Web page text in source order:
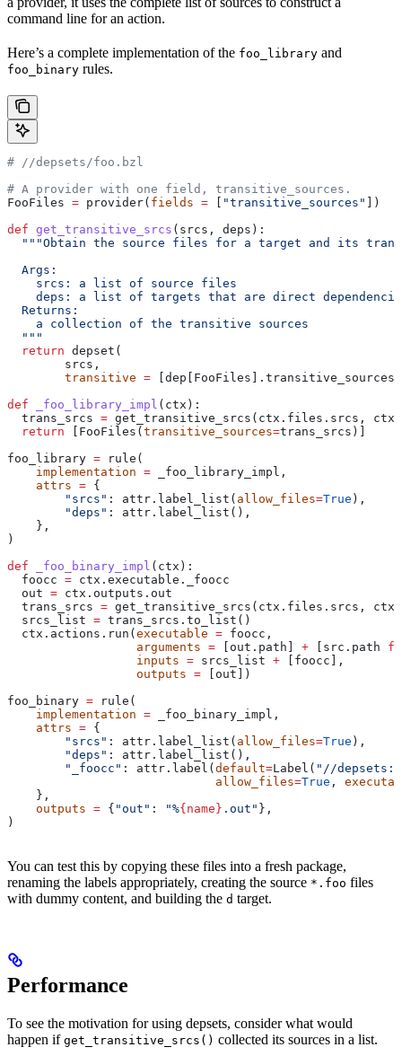
command line for an action.
Here’s a complete implementation of the foo_library and
foo_binary rules.
# //depsets/foo.bzl
# A provider with one field, transitive_sources.
FooFiles = provider( fields = "transitive_sources"
])
def get_transitive_srcs ( srcs , deps ):
"""Obtain the source files for a target and its
  Args:
    srcs: a list of source files
deps: a list of targets that are direct
  Returns:
    a collection of the transitive sources
  """
  return
depset(
        srcs,
        transitive
= [dep[FooFiles].transitive_sources
def _foo_library_impl ( ctx ):
  trans_srcs
= get_transitive_srcs(ctx.files.srcs,
  return
[FooFiles( transitive_sources=trans_srcs)]
foo_library = rule(
    implementation
= _foo_library_impl,
    attrs
= {
        "srcs"
: attr.label_list( allow_files=True ),
        "deps"
: attr.label_list(),
    },
)
def _foo_binary_impl ( ctx ):
  foocc
= ctx.executable._foocc
  out
= ctx.outputs.out
  trans_srcs
= get_transitive_srcs(ctx.files.srcs,
  srcs_list
= trans_srcs.to_list()
  ctx.actions.run(
executable = foocc,
                  arguments
= [out.path] + [src.path
                  inputs
= srcs_list + [foocc],
                  outputs
= [out])
foo_binary = rule(
    implementation
= _foo_binary_impl,
    attrs
= {
        "srcs"
: attr.label_list( allow_files=True ),
        "deps"
: attr.label_list(),
        "_foocc"
: attr.label( default=Label( "//
                             allow_files
=True ,
    },
    outputs
= { "out" : "%{name} .out" },
)
You can test this by copying these files into a fresh package,
renaming the labels appropriately, creating the source *.foo files
with dummy content, and building the d target.
Performance
To see the motivation for using depsets, consider what would
happen if get_transitive_srcs() collected its sources in a list.